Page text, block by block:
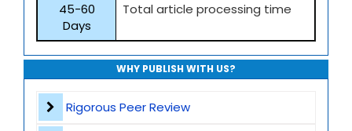
45-60
Days
Total article processing time
WHY PUBLISH WITH US?
Rigorous Peer Review